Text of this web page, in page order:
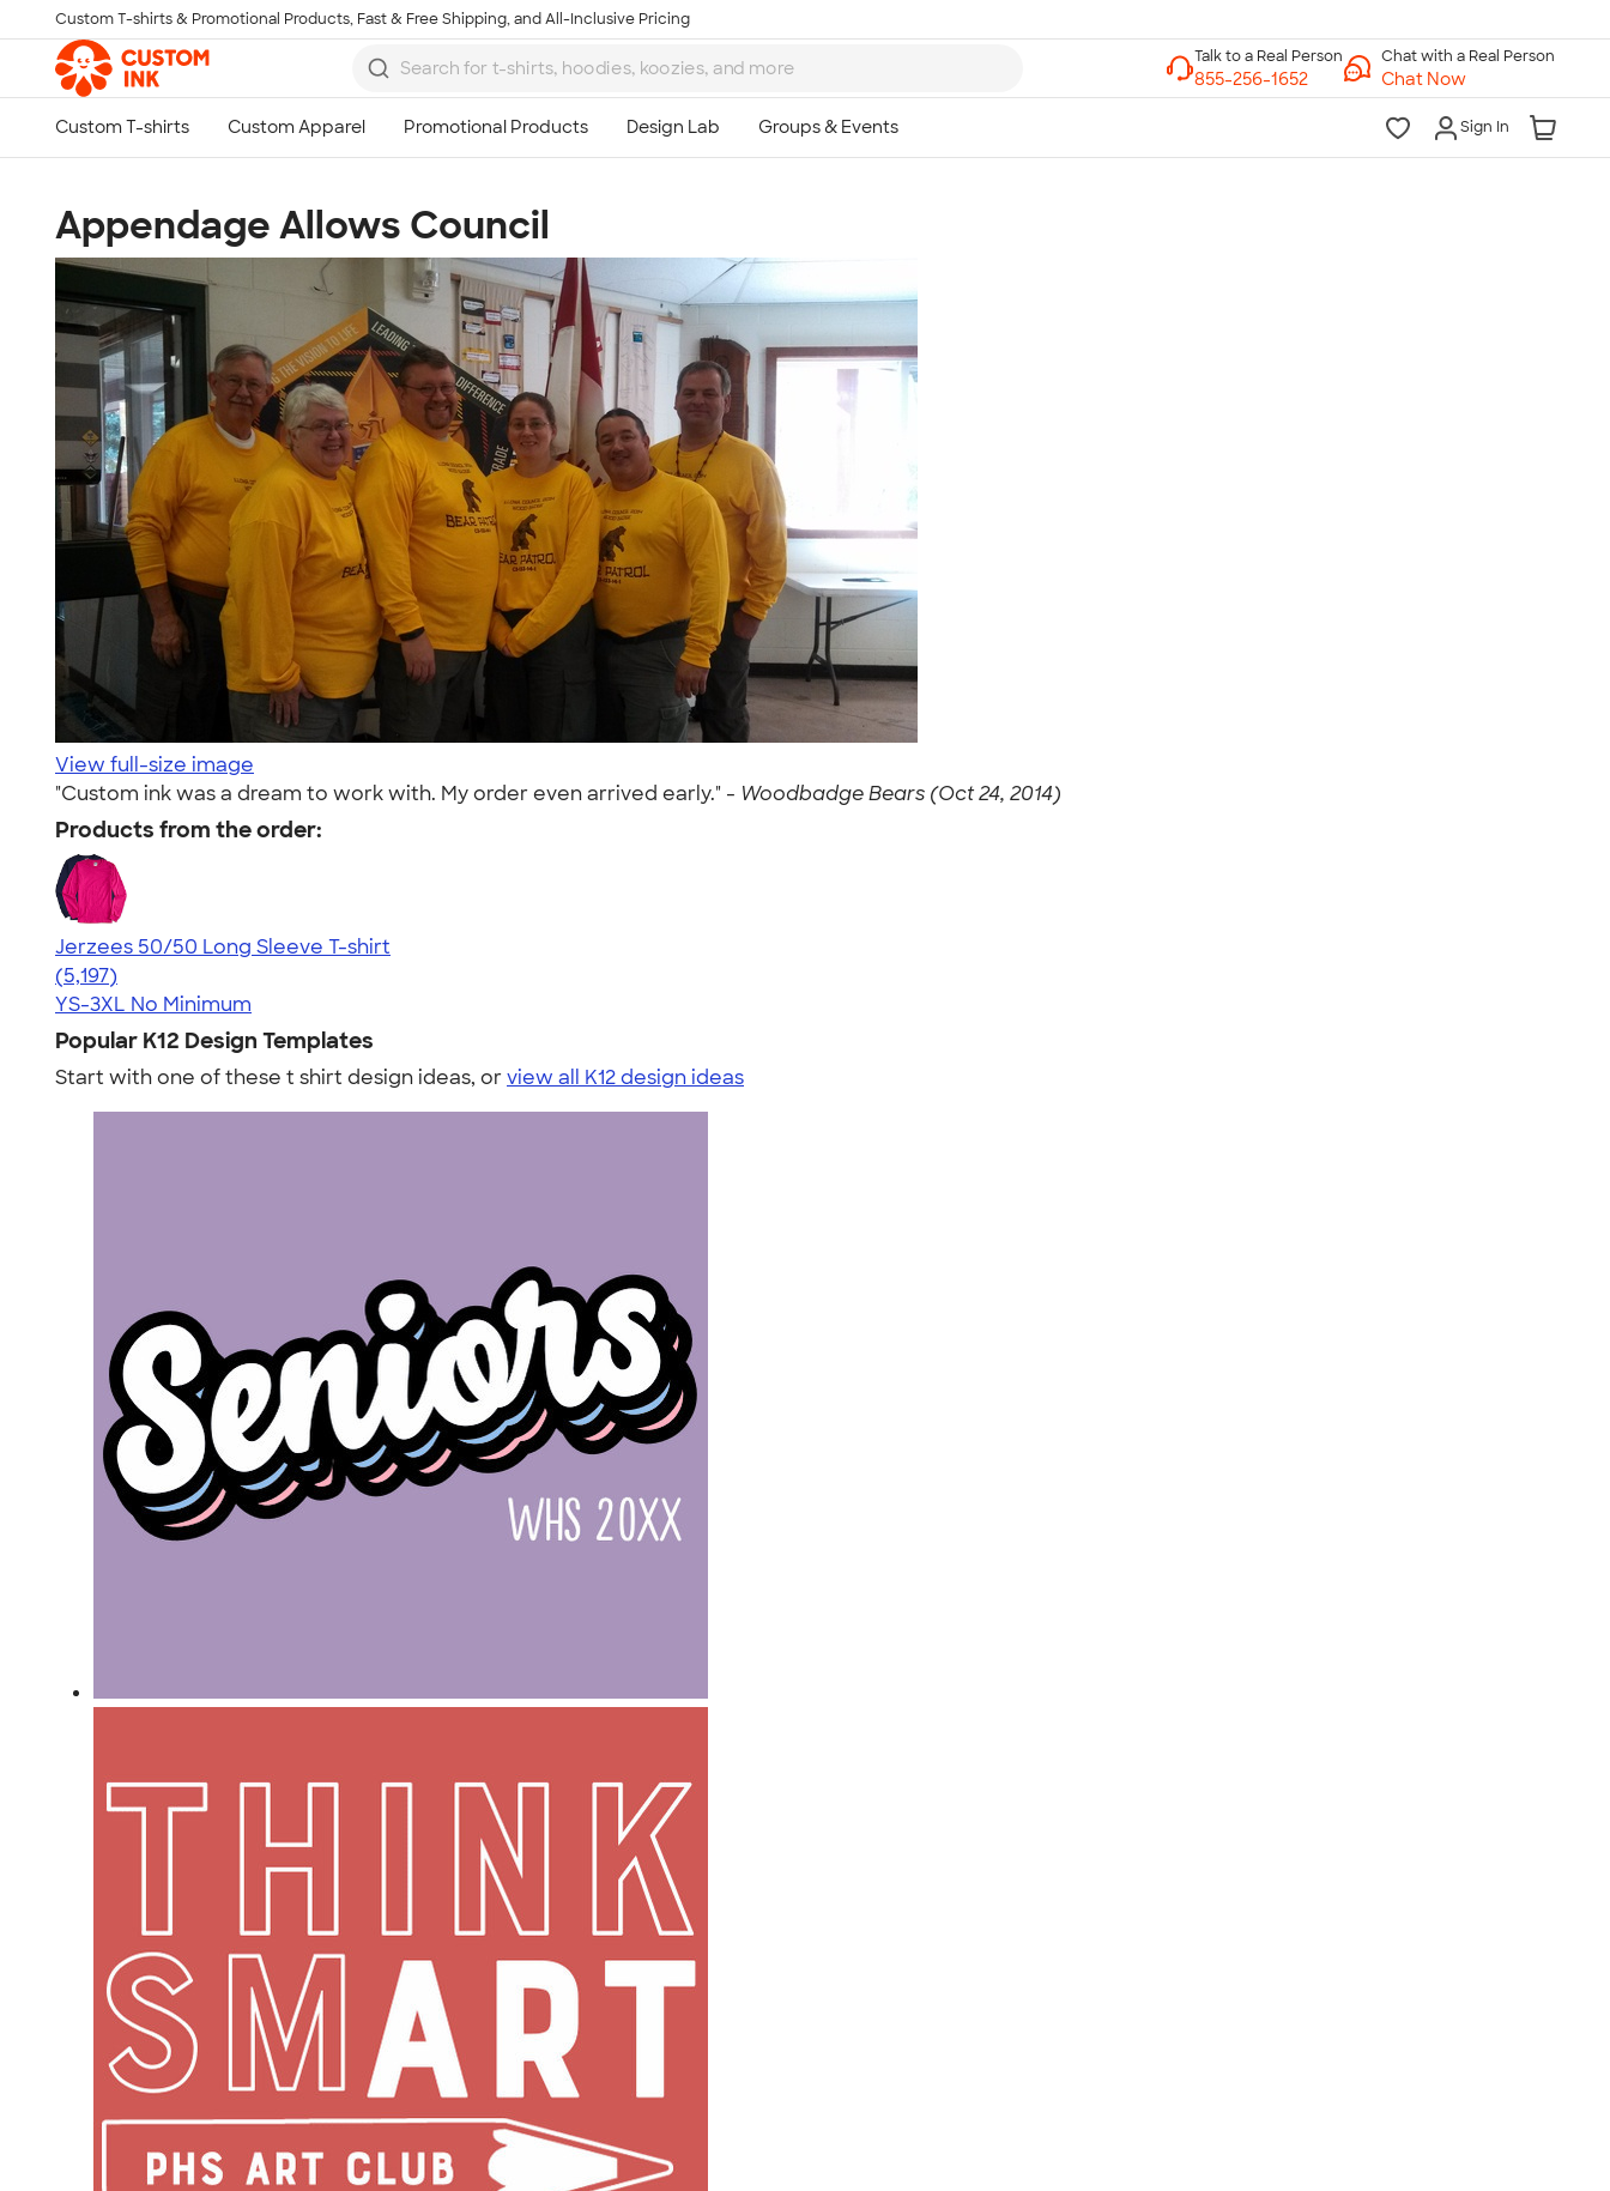
Skip to main content
Custom T-shirts & Promotional Products, Fast & Free Shipping, and All-Inclusive Pricing
Chat with a Real Person
Chat Now
Sign In
Appendage Allows Council
View full-size image
"Custom ink was a dream to work with. My order even arrived early." - Woodbadge Bears (Oct 24, 2014)
Products from the order:
Jerzees 50/50 Long Sleeve T-shirt
4.60
5197
(5,197)
YS-3XL No Minimum
Popular K12 Design Templates
Start with one of these t shirt design ideas, orview all K12 design ideas